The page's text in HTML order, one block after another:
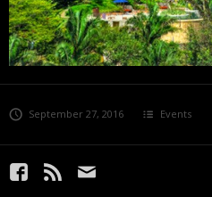
September 27, 2016 Events